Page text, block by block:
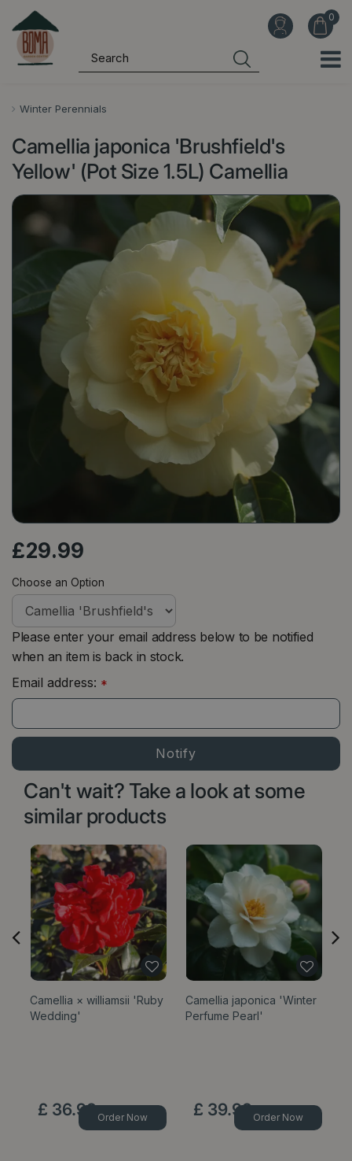
Winter Perennials
Camellia japonica 'Brushfield's
Yellow' (Pot Size 1.5L) Camellia
£29.99
Choose an Option
Please enter your email address below to be notified
when an item is back in stock.
Email address: *
Can't wait? Take a look at some
similar products
Camellia × williamsii 'Ruby
Wedding'
£ 36.99Order Now
Camellia japonica 'Winter
Perfume Pearl'
£ 39.99Order Now